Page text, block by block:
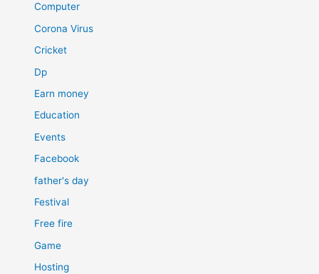
Computer
Corona Virus
Cricket
Dp
Earn money
Education
Events
Facebook
father's day
Festival
Free fire
Game
Hosting